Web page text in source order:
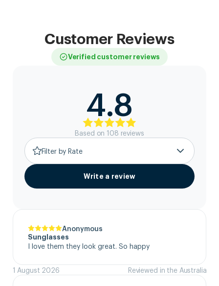
Customer Reviews
Verified customer reviews
4.8
Based on 108 reviews
Filter by Rate
Write a review
Anonymous
Sunglasses
I love them they look great. So happy
1 August 2026 Reviewed in the Australia